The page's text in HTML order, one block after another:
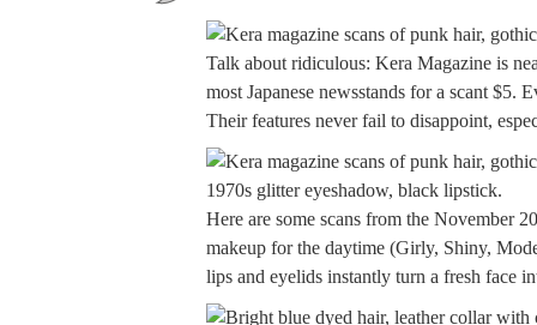
Talk about ridiculous: Kera Magazine is
most Japanese newsstands for a scant
Their features never fail to disappoint,
Here are some scans from the November
makeup for the daytime (Girly, Shiny,
lips and eyelids instantly turn a fresh face